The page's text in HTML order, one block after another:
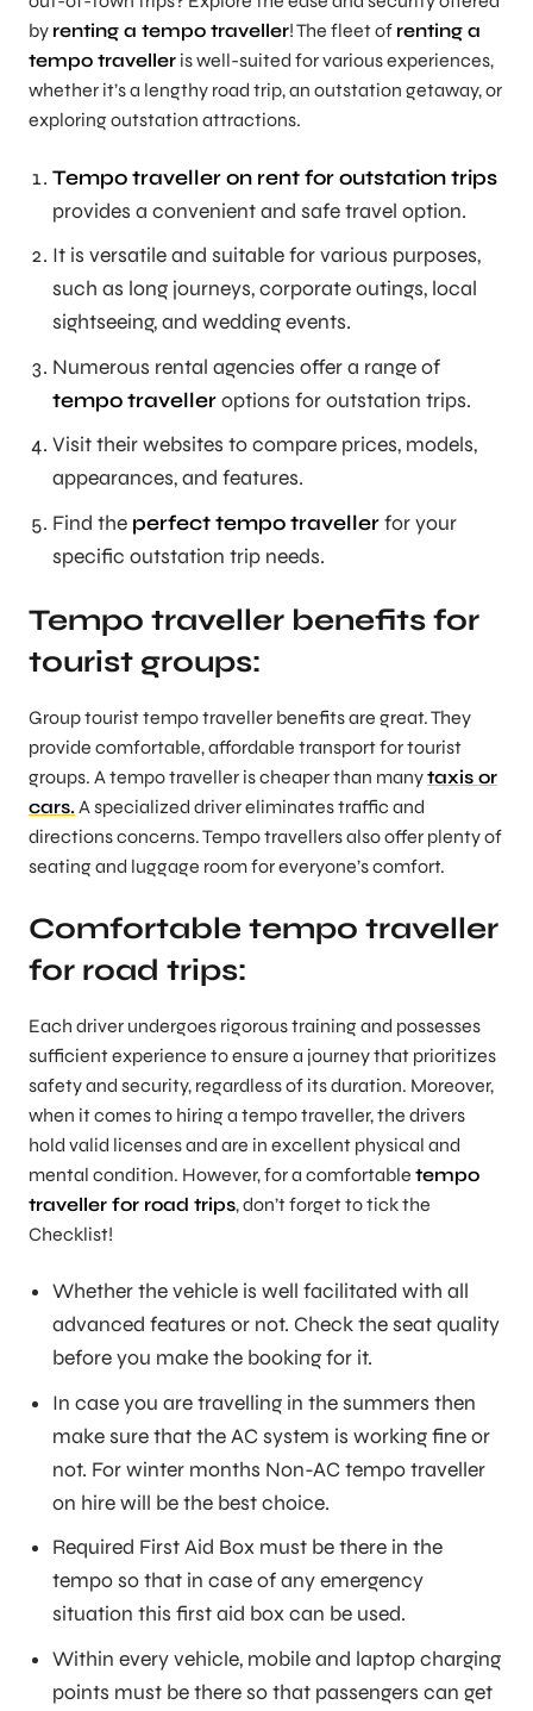
by renting a tempo traveller! The fleet of renting a
tempo traveller is well-suited for various experiences,
whether it’s a lengthy road trip, an outstation getaway, or
exploring outstation attractions.
Tempo traveller on rent for outstation trips
provides a convenient and safe travel option.
It is versatile and suitable for various purposes,
such as long journeys, corporate outings, local
sightseeing, and wedding events.
Numerous rental agencies offer a range of
tempo travelleroptions for outstation trips.
Visit their websites to compare prices, models,
appearances, and features.
Find the perfect tempo travellerfor your
specific outstation trip needs.
Tempo traveller benefits for
tourist groups:
Group tourist tempo traveller benefits are great. They
provide comfortable, affordable transport for tourist
groups. A tempo traveller is cheaper than manytaxis or
cars.A specialized driver eliminates traffic and
directions concerns. Tempo travellers also offer plenty of
seating and luggage room for everyone’s comfort.
Comfortable tempo traveller
for road trips:
Each driver undergoes rigorous training and possesses
sufficient experience to ensure a journey that prioritizes
safety and security, regardless of its duration. Moreover,
when it comes to hiring a tempo traveller, the drivers
hold valid licenses and are in excellent physical and
mental condition. However, for a comfortable tempo
traveller for road trips, don’t forget to tick the
Checklist!
Whether the vehicle is well facilitated with all
advanced features or not. Check the seat quality
before you make the booking for it.
In case you are travelling in the summers then
make sure that the AC system is working fine or
not. For winter months Non-AC tempo traveller
on hire will be the best choice.
Required First Aid Box must be there in the
tempo so that in case of any emergency
situation this first aid box can be used.
Within every vehicle, mobile and laptop charging
points must be there so that passengers can get